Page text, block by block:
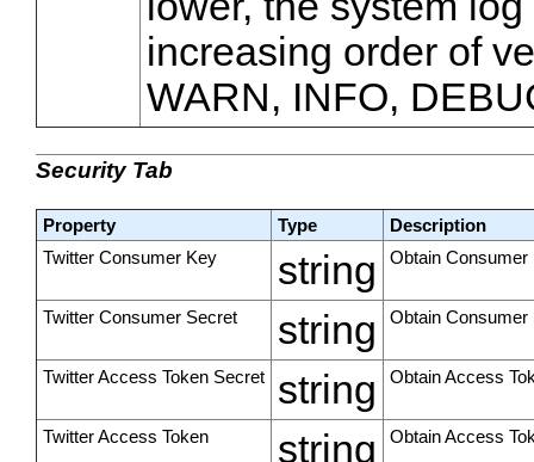
increasing order of
WARN, INFO,
Security Tab
Property Type
Description
Twitter Consumer Key
string Obtain Consumer
Twitter Consumer Secret string Obtain Consumer
Twitter Access Token Secret string Obtain Access
Twitter Access Token string Obtain Access